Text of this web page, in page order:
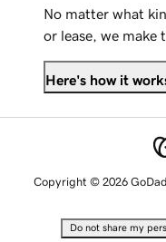
No matter what
or lease, we make
Here's how it
Copyright © 2026
Do not share my